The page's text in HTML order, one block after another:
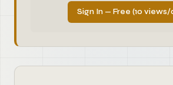
Sign In — Free (10